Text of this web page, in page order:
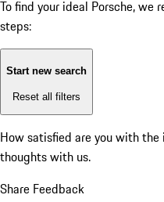
To find your ideal Porsche, we
steps:
Start new search
Reset all filters
How satisfied are you with
thoughts with us.
Share Feedback